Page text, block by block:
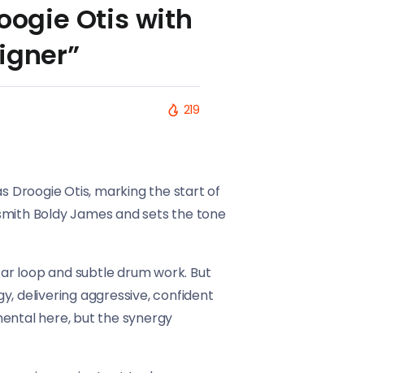
Otis with
219
Droogie Otis, marking the start of
Boldy James and sets the tone
loop and subtle drum work. But
delivering aggressive, confident
here, but the synergy